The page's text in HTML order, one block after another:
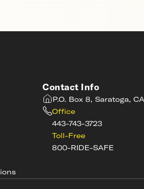
Contact Info
P.O. Box 8, Saratoga,
Office
443-743-3723
Toll-Free
800-RIDE-SAFE